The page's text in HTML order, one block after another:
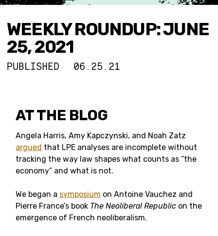
WEEKLY ROUNDUP: JUNE
25, 2021
PUBLISHED 06.25.21
AT THE BLOG
Angela Harris, Amy Kapczynski, and Noah Zatz
argued that LPE analyses are incomplete without
tracking the way law shapes what counts as “the
economy” and what is not.
We began a symposium on Antoine Vauchez and
Pierre France’s book The Neoliberal Republic on the
emergence of French neoliberalism.